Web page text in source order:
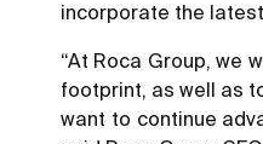
incorporate the
“At Roca Group, we
footprint, as well as
want to continue